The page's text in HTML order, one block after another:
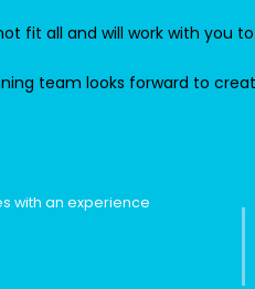
fit all and will work with you
team looks forward to
with an experience